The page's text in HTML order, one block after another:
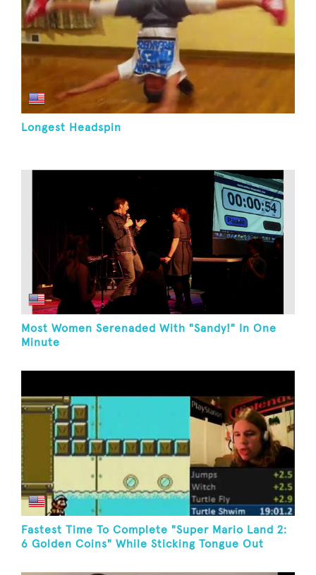
Longest Headspin
Most Women Serenaded With "Sandy!" In One
Minute
Fastest Time To Complete "Super Mario Land 2:
6 Golden Coins" While Sticking Tongue Out